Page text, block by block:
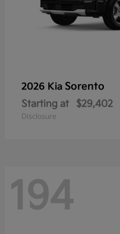
2026 Kia Sorento
Starting at $29,402
Disclosure
194